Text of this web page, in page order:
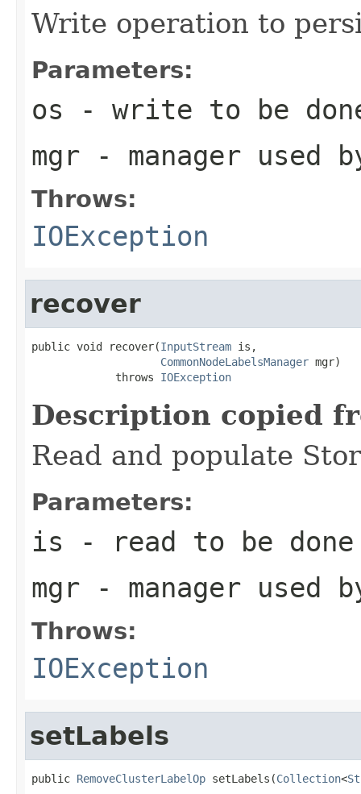
Write operation to
Parameters:
os - write to be
mgr - manager used
Throws:
IOException
recover
public void recover(InputStream is,
CommonNodeLabelsManager mgr)
             throws
IOException
Description copied
Read and populate
Parameters:
is - read to be done
mgr - manager used
Throws:
IOException
setLabels
public RemoveClusterLabelOp setLabels(Collection<